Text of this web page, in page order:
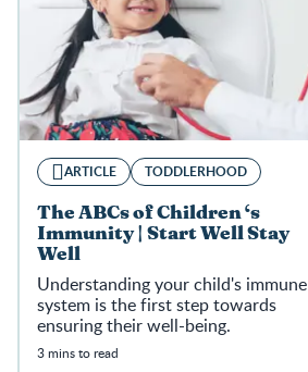
ARTICLE TODDLERHOOD
The ABCs of Children ‘s
Immunity | Start Well Stay
Well
Understanding your child's immune
system is the first step towards
ensuring their well-being.
3 mins to read